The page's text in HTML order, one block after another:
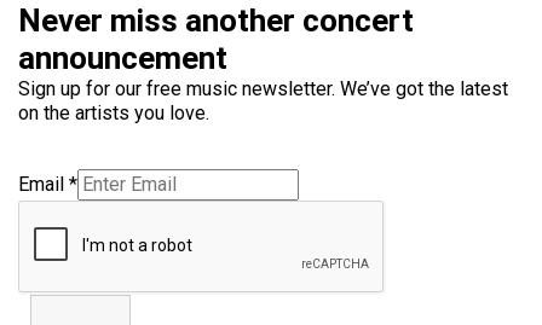
Never miss another concert
announcement
Sign up for our free music newsletter. We’ve got the latest
on the artists you love.
Email *